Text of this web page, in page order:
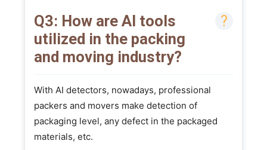
Q3: How are AI tools
utilized in the packing
and moving industry?
With AI detectors, nowadays, professional
packers and movers make detection of
packaging level, any defect in the packaged
materials, etc.